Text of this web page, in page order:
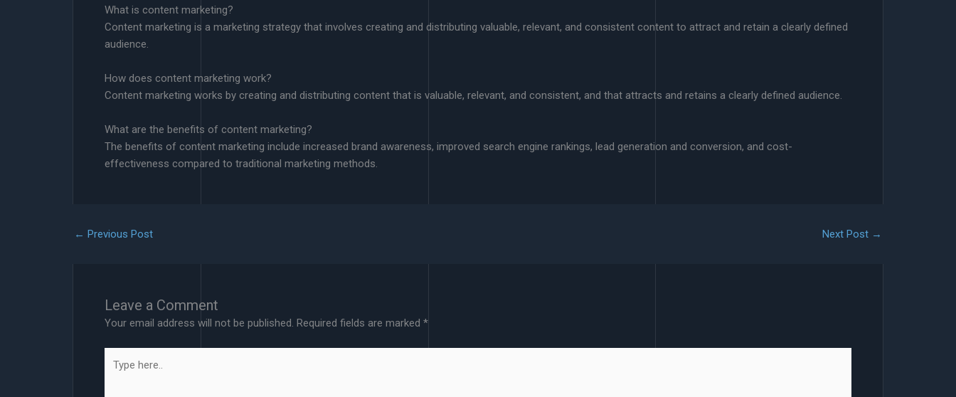
What is content marketing?
Content marketing is a marketing strategy that involves creating and distributing valuable, relevant, and consistent content to attract and retain a clearly defined
audience.
How does content marketing work?
Content marketing works by creating and distributing content that is valuable, relevant, and consistent, and that attracts and retains a clearly defined audience.
What are the benefits of content marketing?
The benefits of content marketing include increased brand awareness, improved search engine rankings, lead generation and conversion, and cost-
effectiveness compared to traditional marketing methods.
← Previous Post Next Post →
Leave a Comment
Your email address will not be published. Required fields are marked *
here..